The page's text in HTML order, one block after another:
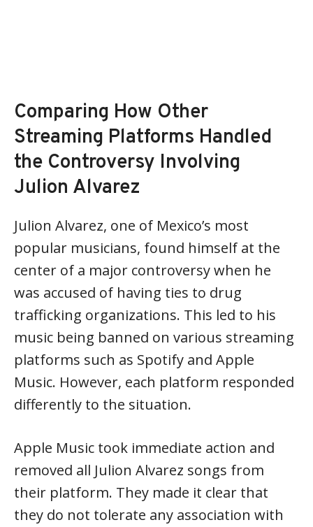
Comparing How Other
Streaming Platforms Handled
the Controversy Involving
Julion Alvarez
Julion Alvarez, one of Mexico’s most
popular musicians, found himself at the
center of a major controversy when he
was accused of having ties to drug
trafficking organizations. This led to his
music being banned on various streaming
platforms such as Spotify and Apple
Music. However, each platform responded
differently to the situation.
Apple Music took immediate action and
removed all Julion Alvarez songs from
their platform. They made it clear that
they do not tolerate any association with